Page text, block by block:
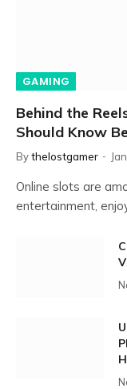
GAMING
Behind the
Should Know
Bythelostgamer
Online slots are
entertainment,